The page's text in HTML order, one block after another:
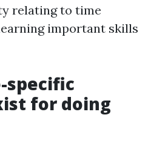
relating to time
important skills
specific
for doing